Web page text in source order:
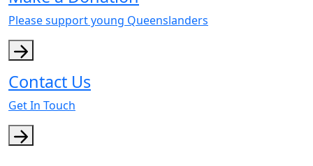
Please support young Queenslanders
Contact Us
Get In Touch